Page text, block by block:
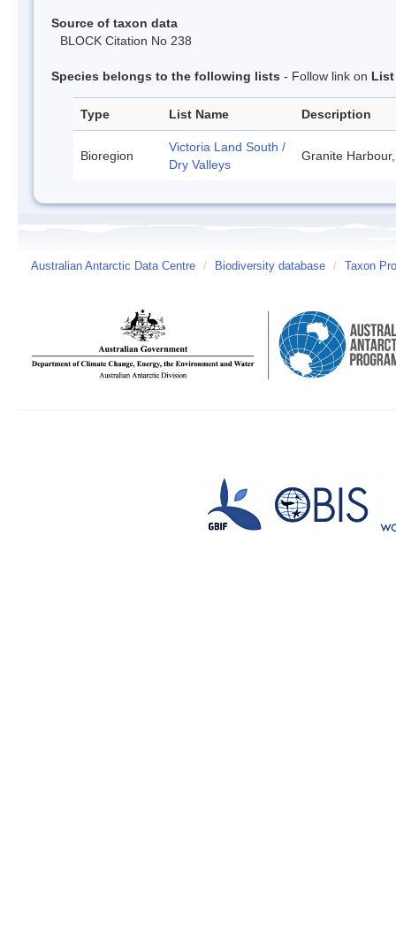
Source of taxon data
BLOCK Citation No 238
Species belongs to the following lists - Follow link on List
Type List Name Description
Bioregion
Victoria Land South /
Dry Valleys
Granite
Australian Antarctic Data Centre / Biodiversity database / Taxon